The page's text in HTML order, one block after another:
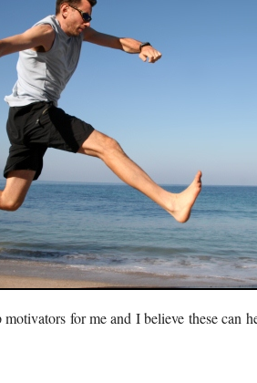
for me and I believe these can